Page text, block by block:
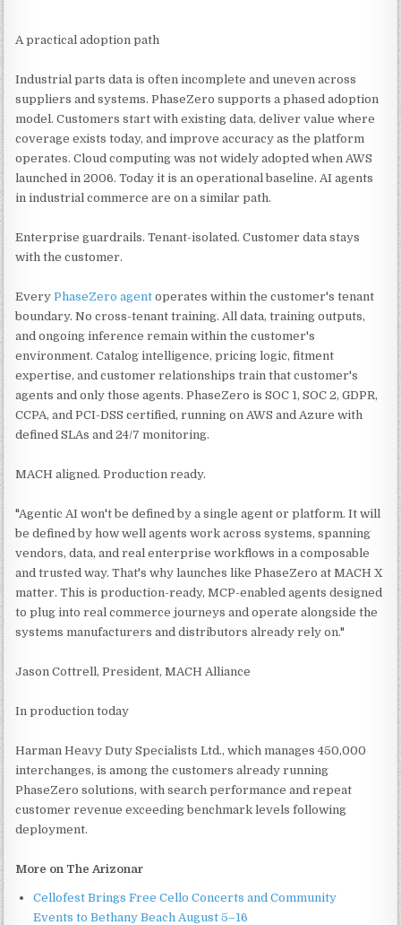
A practical adoption path
Industrial parts data is often incomplete and uneven across
suppliers and systems. PhaseZero supports a phased adoption
model. Customers start with existing data, deliver value where
coverage exists today, and improve accuracy as the platform
operates. Cloud computing was not widely adopted when AWS
launched in 2006. Today it is an operational baseline. AI agents
in industrial commerce are on a similar path.
Enterprise guardrails. Tenant-isolated. Customer data stays
with the customer.
EveryPhaseZero agent operates within the customer's tenant
boundary. No cross-tenant training. All data, training outputs,
and ongoing inference remain within the customer's
environment. Catalog intelligence, pricing logic, fitment
expertise, and customer relationships train that customer's
agents and only those agents. PhaseZero is SOC 1, SOC 2, GDPR,
CCPA, and PCI-DSS certified, running on AWS and Azure with
defined SLAs and 24/7 monitoring.
MACH aligned. Production ready.
"Agentic AI won't be defined by a single agent or platform. It will
be defined by how well agents work across systems, spanning
vendors, data, and real enterprise workflows in a composable
and trusted way. That's why launches like PhaseZero at MACH X
matter. This is production-ready, MCP-enabled agents designed
to plug into real commerce journeys and operate alongside the
systems manufacturers and distributors already rely on."
Jason Cottrell, President, MACH Alliance
In production today
Harman Heavy Duty Specialists Ltd., which manages 450,000
interchanges, is among the customers already running
PhaseZero solutions, with search performance and repeat
customer revenue exceeding benchmark levels following
deployment.
More on The Arizonar
Cellofest Brings Free Cello Concerts and Community
Events to Bethany Beach August 5–16